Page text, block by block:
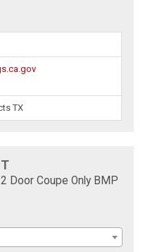
TX
Door Coupe Only BMP